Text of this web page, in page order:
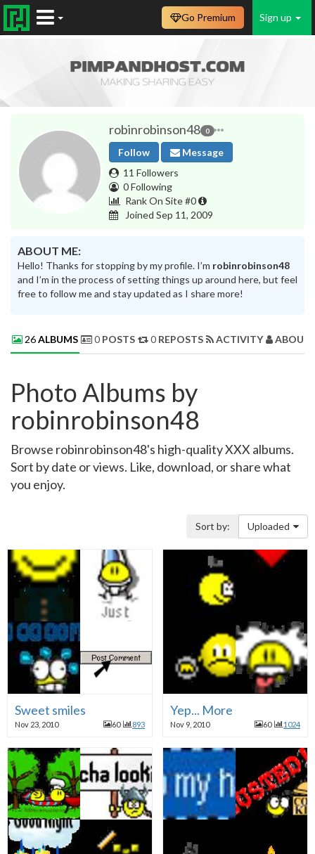
Sign up
Go Premium
robinrobinson48 0
Follow
Message
11 Followers
0 Following
Rank On Site #0
Joined Sep 11, 2009
ABOUT ME:
Hello! Thanks for stopping by my profile. I’m robinrobinson48
and I’m in the process of setting things up around here, but feel
free to follow me and stay updated as I share more!
26ALBUMS 0 POSTS 0 REPOSTS ACTIVITY ABOUT
Photo Albums by
robinrobinson48
Browse robinrobinson48's high-quality XXX albums.
Sort by date or views. Like, download, or share what
you enjoy.
Sort by: Uploaded
Sweet smiles
Nov 23, 2010 60 893
Yep... More
Nov 9, 2010 60 1024